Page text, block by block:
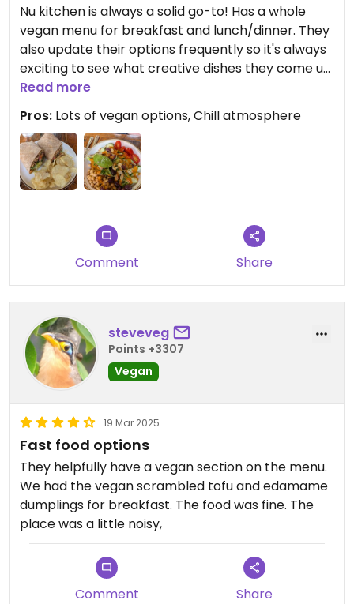
Nu kitchen is always a solid go-to! Has a whole
vegan menu for breakfast and lunch/dinner. They
also update their options frequently so it's always
exciting to see what creative dishes they come up
with :)
Read more
Pros: Lots of vegan options, Chill atmosphere
Comment Share
steveveg
Points +3307
Vegan
19 Mar 2025
Fast food options
They helpfully have a vegan section on the menu.
We had the vegan scrambled tofu and edamame
dumplings for breakfast. The food was fine. The
place was a little noisy,
Comment Share